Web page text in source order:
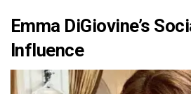
Emma DiGiovine’s
Influence